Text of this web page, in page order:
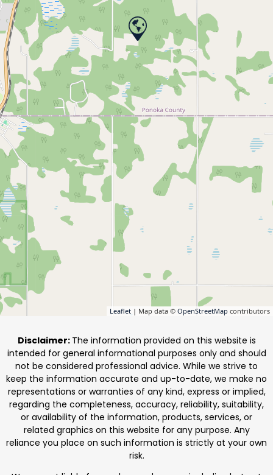
Leaflet | Map data © OpenStreetMap contributors
Disclaimer: The information provided on this website is
intended for general informational purposes only and should
not be considered professional advice. While we strive to
keep the information accurate and up-to-date, we make no
representations or warranties of any kind, express or implied,
regarding the completeness, accuracy, reliability, suitability,
or availability of the information, products, services, or
related graphics on this website for any purpose. Any
reliance you place on such information is strictly at your own
risk.